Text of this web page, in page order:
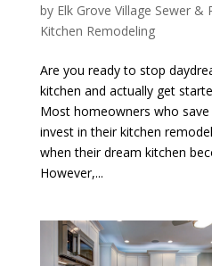
by Elk Grove Village Sewer &
Kitchen Remodeling
Are you ready to stop
kitchen and actually get
Most homeowners who
invest in their kitchen
when their dream kitchen
However,...